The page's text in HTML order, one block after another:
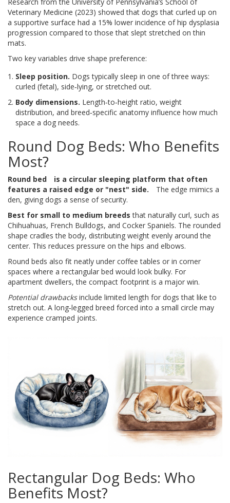
Veterinary Medicine (2023) showed that dogs that curled up on
a supportive surface had a 15% lower incidence of hip dysplasia
progression compared to those that slept stretched on thin
mats.
Two key variables drive shape preference:
Sleep position. Dogs typically sleep in one of three ways:
curled (fetal), side‑lying, or stretched out.
Body dimensions. Length‑to‑height ratio, weight
distribution, and breed‑specific anatomy influence how much
space a dog needs.
Round Dog Beds: Who Benefits
Most?
Round bed
is a circular sleeping platform that often
features a raised edge or "nest" side.
The edge mimics a
den, giving dogs a sense of security.
Best for small to medium breeds that naturally curl, such as
Chihuahuas, French Bulldogs, and Cocker Spaniels. The rounded
shape cradles the body, distributing weight evenly around the
center. This reduces pressure on the hips and elbows.
Round beds also fit neatly under coffee tables or in corner
spaces where a rectangular bed would look bulky. For
apartment dwellers, the compact footprint is a major win.
Potential drawbacksinclude limited length for dogs that like to
stretch out. A long‑legged breed forced into a small circle may
experience cramped joints.
Rectangular Dog Beds: Who
Benefits Most?